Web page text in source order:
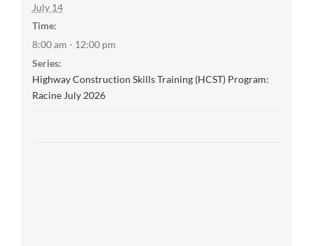
July 14
Time:
8:00 am - 12:00 pm
Series:
Highway Construction Skills Training (HCST) Program:
Racine July 2026